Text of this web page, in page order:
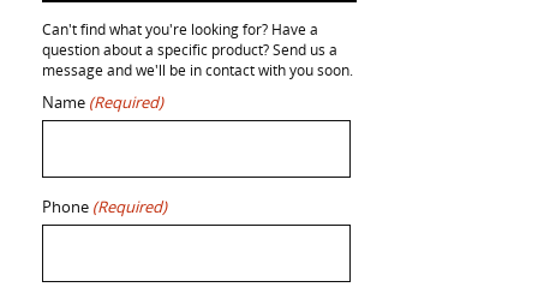
Can't find what you're looking for? Have a
question about a specific product? Send us a
message and we'll be in contact with you soon.
Name (Required)
Phone (Required)